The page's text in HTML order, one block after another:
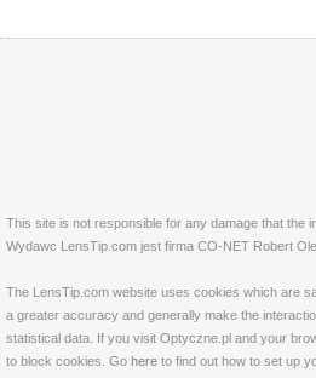
This site is not responsible for any damage that the
Wydawc LensTip.com jest firma CO-NET Robert
The LensTip.com website uses cookies which are
a greater accuracy and generally make the
statistical data. If you visit Optyczne.pl and your
to block cookies. Go here to find out how to set up